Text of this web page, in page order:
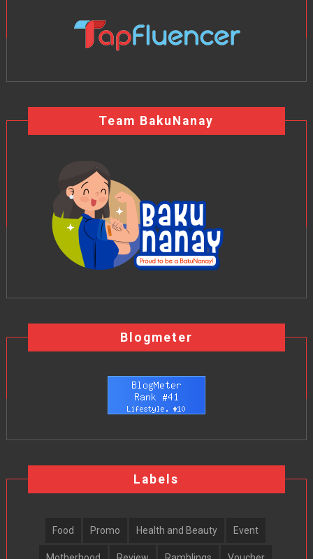
Team BakuNanay
Blogmeter
Labels
Food Promo Health and Beauty Event